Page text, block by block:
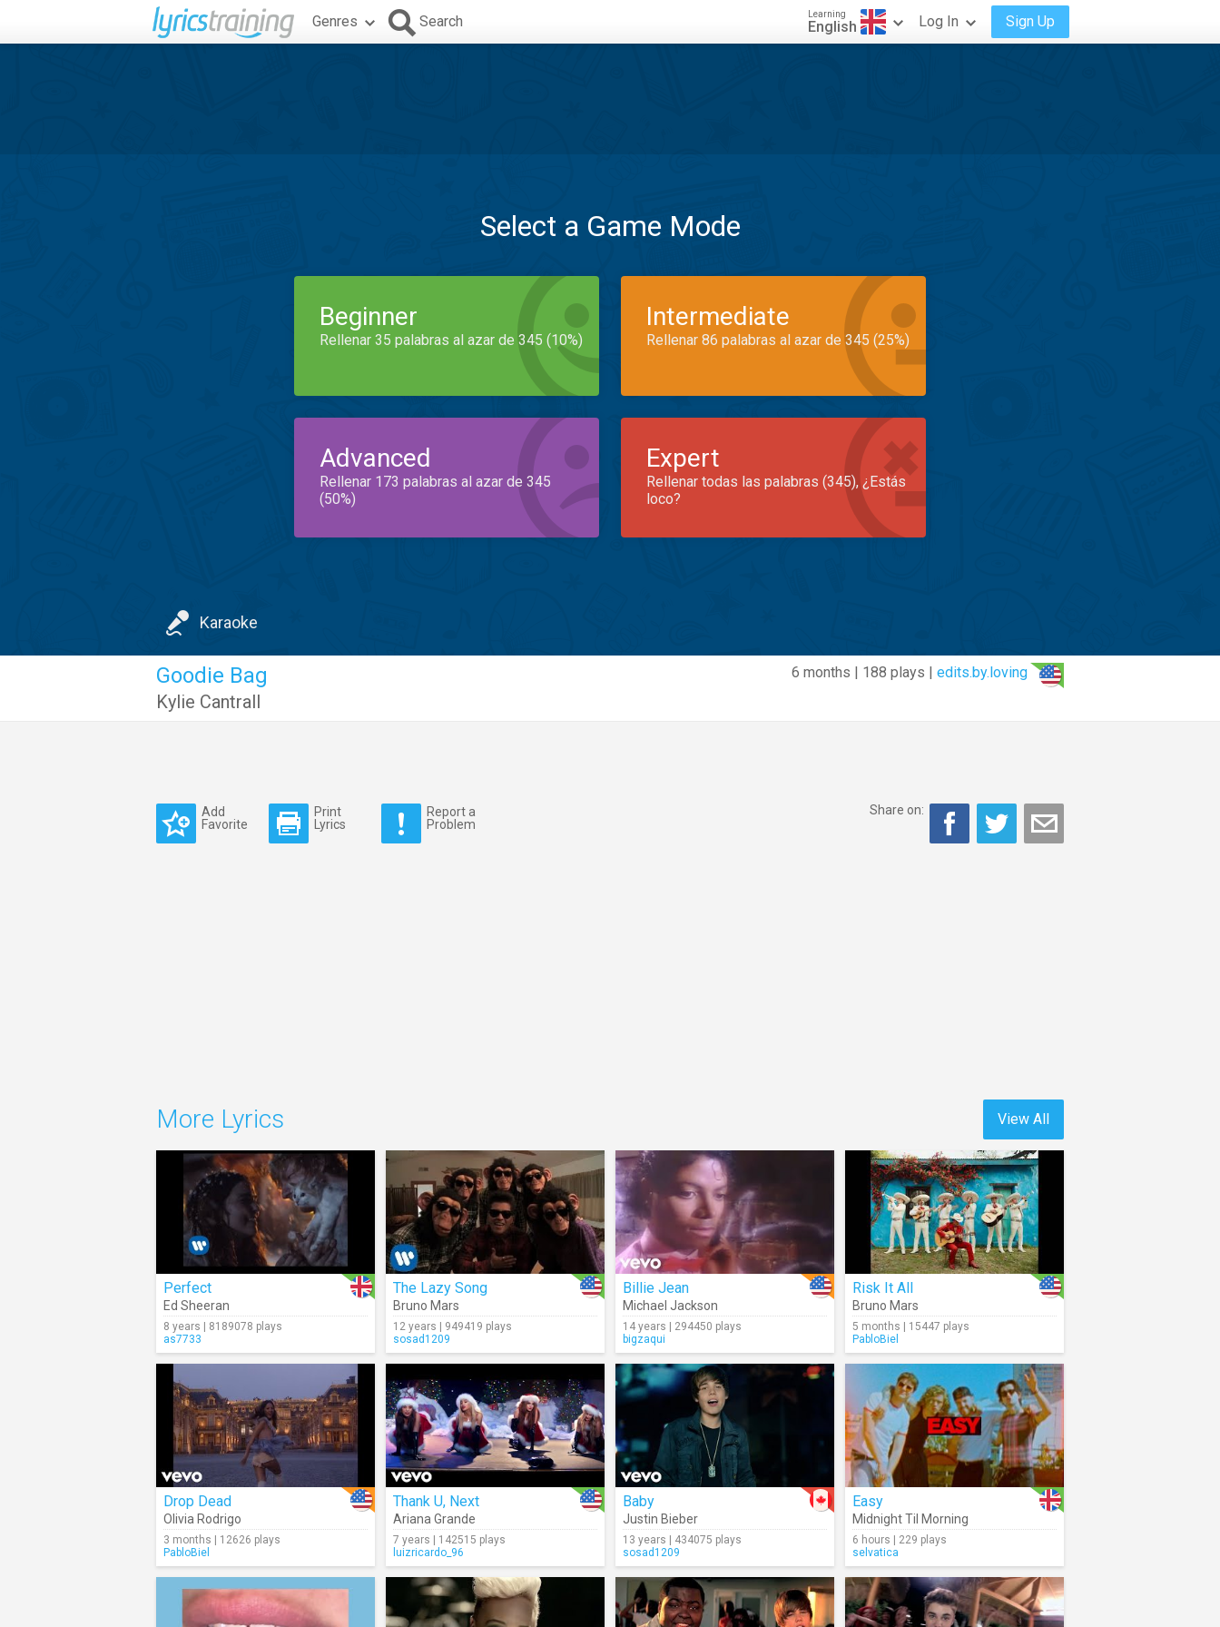
Genres Search Learning
English Log In Sign Up
Select a Game Mode
Beginner
Rellenar 35 palabras al azar de 345 (10%)
Intermediate
Rellenar 86 palabras al azar de 345 (25%)
Advanced
Rellenar 173 palabras al azar de 345
(50%)
Expert
Rellenar todas las palabras (345), ¿Estás
loco?
Karaoke
6 months | 188 plays | edits.by.loving
Goodie Bag
Kylie Cantrall
Add
Favorite
Print
Lyrics
Report a
Problem
Share on:
View All
More Lyrics
Perfect
Ed Sheeran
8 years | 8189078 plays
as7733
The Lazy Song
Bruno Mars
12 years | 949419 plays
sosad1209
Billie Jean
Michael Jackson
14 years | 294450 plays
bigzaqui
Risk It All
Bruno Mars
5 months | 15447 plays
PabloBiel
Drop Dead
Olivia Rodrigo
3 months | 12626 plays
PabloBiel
Thank U, Next
Ariana Grande
7 years | 142515 plays
luizricardo_96
Baby
Justin Bieber
13 years | 434075 plays
sosad1209
Easy
Midnight Til Morning
6 hours | 229 plays
selvatica